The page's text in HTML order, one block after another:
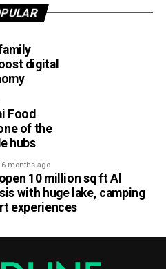
digital
Food
of the
hubs
6 months ago
10 million sq ft Al
with huge lake, camping
experiences